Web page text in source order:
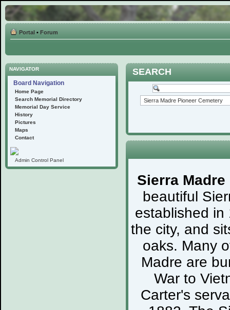
Portal • Forum
NAVIGATOR
Board Navigation
Home Page
Search Memorial Directory
Memorial Day Service
History
Pictures
Maps
Contact
Admin Control Panel
SEARCH
Sierra
beautiful
established in
the city, and
oaks. Many
Madre are
War to
Carter's